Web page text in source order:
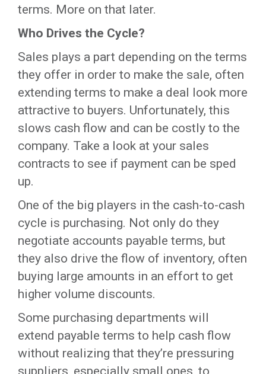
terms. More on that later.
Who Drives the Cycle?
Sales plays a part depending on the terms
they offer in order to make the sale, often
extending terms to make a deal look more
attractive to buyers. Unfortunately, this
slows cash flow and can be costly to the
company. Take a look at your sales
contracts to see if payment can be sped
up.
One of the big players in the cash-to-cash
cycle is purchasing. Not only do they
negotiate accounts payable terms, but
they also drive the flow of inventory, often
buying large amounts in an effort to get
higher volume discounts.
Some purchasing departments will
extend payable terms to help cash flow
without realizing that they’re pressuring
suppliers, especially small ones, to